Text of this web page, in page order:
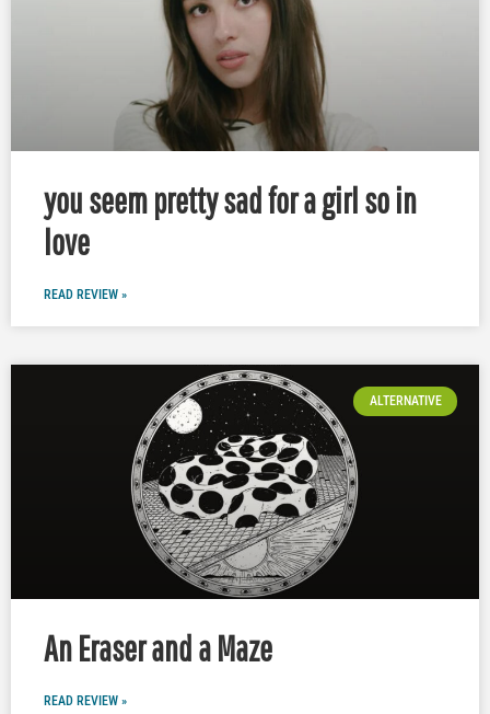
you seem pretty sad for a girl so in
love
READ REVIEW »
ALTERNATIVE
An Eraser and a Maze
READ REVIEW »